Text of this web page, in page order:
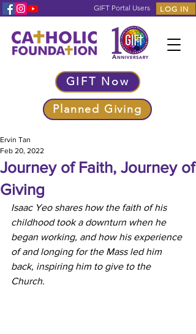
GIFT Portal Users LOG IN
GIFT Now
Planned Giving
Journey of Faith, Journey of
Giving
Ervin Tan
Feb 20, 2022
Isaac Yeo shares how the faith of his
childhood took a downturn when he
began working, and how his experience
of and longing for the Mass led him
back, inspiring him to give to the
Church.